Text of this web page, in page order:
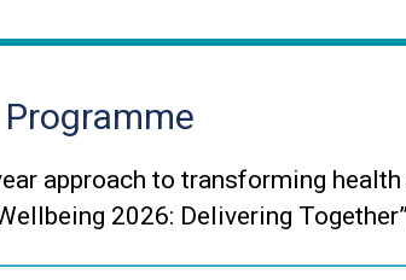
approach to transforming
2026: Delivering